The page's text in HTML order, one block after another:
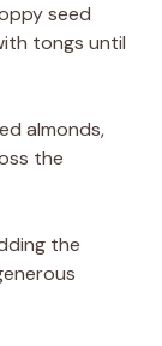
seed
tongs until
almonds,
the
the